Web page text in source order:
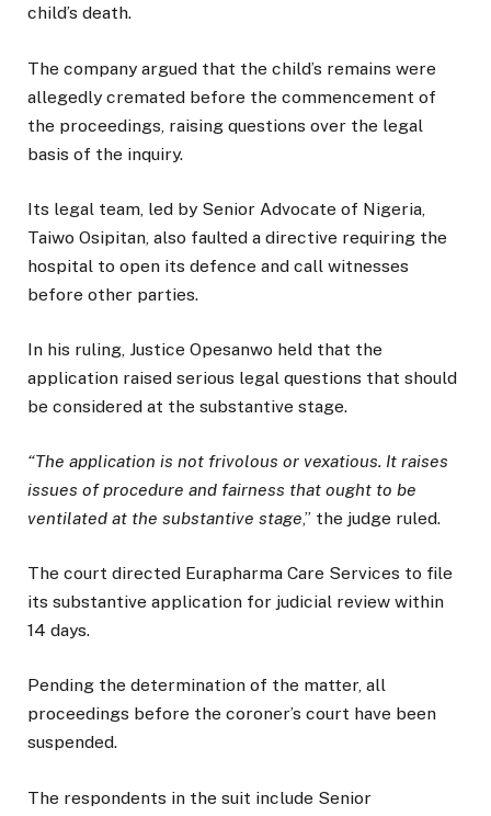
child’s death.
The company argued that the child’s remains were
allegedly cremated before the commencement of
the proceedings, raising questions over the legal
basis of the inquiry.
Its legal team, led by Senior Advocate of Nigeria,
Taiwo Osipitan, also faulted a directive requiring the
hospital to open its defence and call witnesses
before other parties.
In his ruling, Justice Opesanwo held that the
application raised serious legal questions that should
be considered at the substantive stage.
“The application is not frivolous or vexatious. It raises
issues of procedure and fairness that ought to be
ventilated at the substantive stage,” the judge ruled.
The court directed Eurapharma Care Services to file
its substantive application for judicial review within
14 days.
Pending the determination of the matter, all
proceedings before the coroner’s court have been
suspended.
The respondents in the suit include Senior